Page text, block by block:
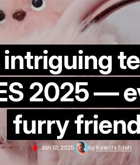
2025 —
furry
Jan 10, 2025 byKelechi Edeh